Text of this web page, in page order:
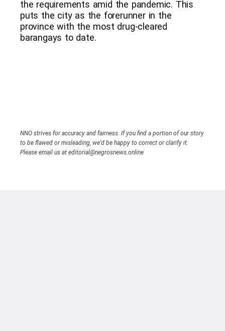
the requirements amid the pandemic. This
puts the city as the forerunner in the
province with the most drug-cleared
barangays to date.
NNO strives for accuracy and fairness. If you find a portion of our story
to be flawed or misleading, we’d be happy to correct or clarify it.
Please email us at editorial@negrosnews.online